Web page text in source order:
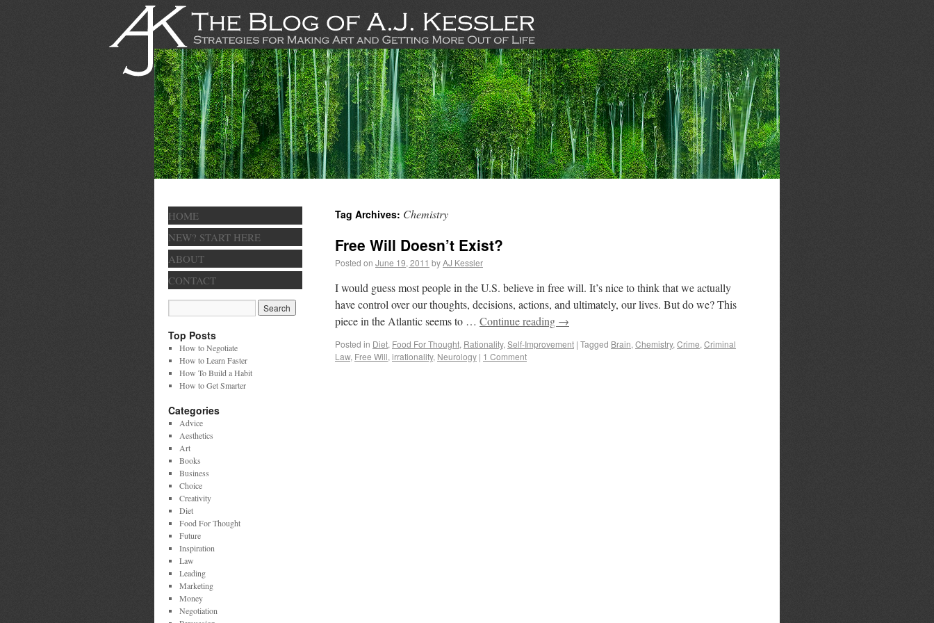
Tag Archives: Chemistry
Free Will Doesn’t Exist?
Posted on June 19, 2011 byAJ Kessler
I would guess most people in the U.S. believe in free will. It’s nice to think that we actually
have control over our thoughts, decisions, actions, and ultimately, our lives. But do we? This
piece in the Atlantic seems to … Continue reading →
Posted in Diet, Food For Thought, Rationality, Self-Improvement | Tagged Brain, Chemistry, Crime, Criminal
Law, Free Will, irrationality, Neurology | 1 Comment
HOME
NEW? START HERE
ABOUT
CONTACT
Top Posts
How to Negotiate
How to Learn Faster
How To Build a Habit
How to Get Smarter
Categories
Advice
Aesthetics
Art
Books
Business
Choice
Creativity
Diet
Food For Thought
Future
Inspiration
Law
Leading
Marketing
Money
Negotiation